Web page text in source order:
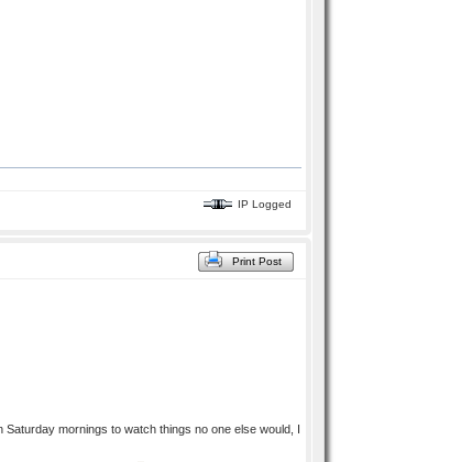
IP Logged
Print Post
mornings to watch things no one else would, I